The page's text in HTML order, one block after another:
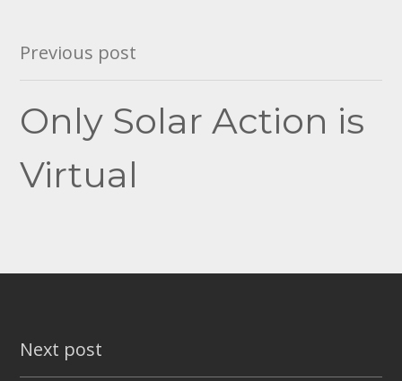
Post
navigation
Previous post
Only Solar Action is
Virtual
Next post